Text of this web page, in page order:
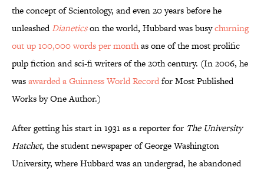
the concept of Scientology, and even 20 years before he
unleashedDianeticson the world, Hubbard was busychurning
out up 100,000 words per monthas one of the most prolific
pulp fiction and sci-fi writers of the 20th century. (In 2006, he
wasawarded a Guinness World Recordfor Most Published
Works by One Author.)
After getting his start in 1931 as a reporter for The University
Hatchet,the student newspaper of George Washington
University, where Hubbard was an undergrad, he abandoned